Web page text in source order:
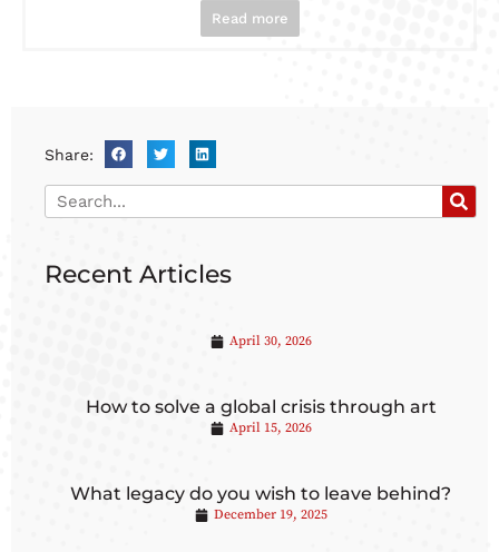
Read more
Share:
Recent Articles
April 30, 2026
How to solve a global crisis through art
April 15, 2026
What legacy do you wish to leave behind?
December 19, 2025